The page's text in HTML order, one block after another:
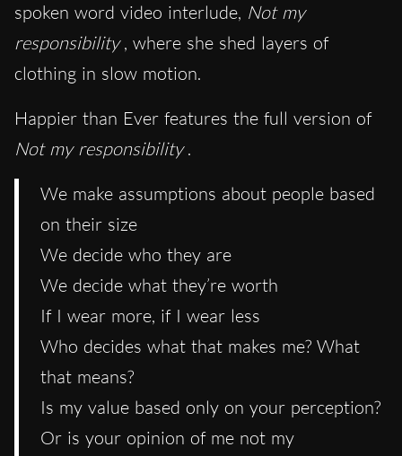
spoken word video interlude, Not my
responsibility , where she shed layers of
clothing in slow motion.
Happier than Ever features the full version of
Not my responsibility .
We make assumptions about people based
on their size
We decide who they are
We decide what they’re worth
If I wear more, if I wear less
Who decides what that makes me? What
that means?
Is my value based only on your perception?
Or is your opinion of me not my